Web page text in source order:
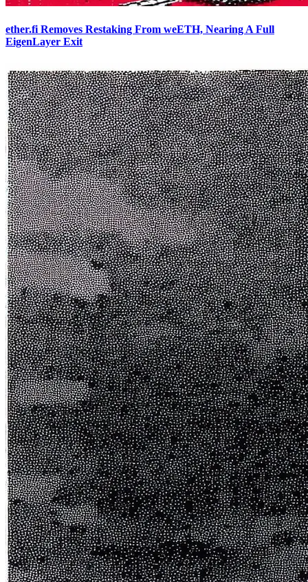
ether.fi Removes Restaking From weETH, Nearing A Full
EigenLayer Exit